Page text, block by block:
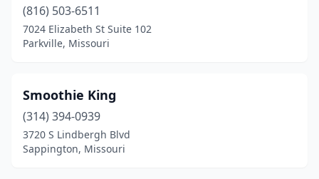
(816) 503-6511
7024 Elizabeth St Suite 102
Parkville, Missouri
Smoothie King
(314) 394-0939
3720 S Lindbergh Blvd
Sappington, Missouri